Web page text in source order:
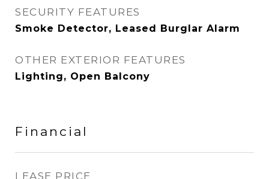
SECURITY FEATURES
Smoke Detector, Leased Burglar Alarm
OTHER EXTERIOR FEATURES
Lighting, Open Balcony
Financial
LEASE PRICE